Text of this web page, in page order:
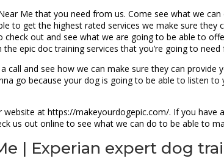
Me that you need from us. Come see what we
to get the highest rated services we make sure they
out and see what we are going to be able to
epic doc training services that you’re going to
call and see how we can make sure they can
go because your dog is going to be able to listen
at https://makeyourdogepic.com/. If you have
us out online to see what we can do to be able to
| Experian expert dog